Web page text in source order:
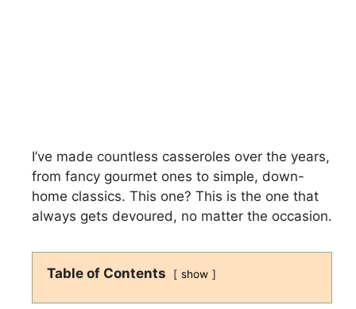
I’ve made countless casseroles over the years,
from fancy gourmet ones to simple, down-
home classics. This one? This is the one that
always gets devoured, no matter the occasion.
Table of Contents show